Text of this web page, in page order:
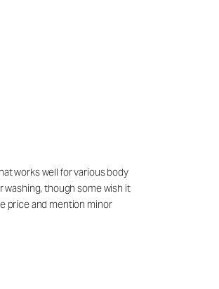
works well for various body
washing, though some wish it
price and mention minor